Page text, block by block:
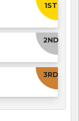
1ST
2ND
3RD